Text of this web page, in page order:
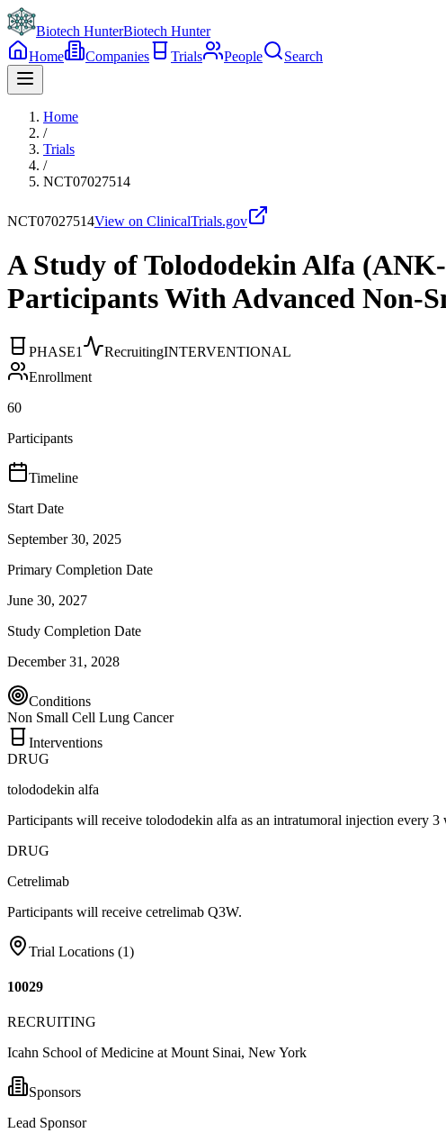
Biotech HunterBiotech Hunter
Home
Companies Trials People Search
Home
/
Trials
/
NCT07027514
NCT07027514View on ClinicalTrials.gov
A Study of Tolododekin Alfa
Participants With Advanced Non-
PHASE1 RecruitingINTERVENTIONAL
Enrollment
60
Participants
Timeline
Start Date
September 30, 2025
Primary Completion Date
June 30, 2027
Study Completion Date
December 31, 2028
Conditions
Non Small Cell Lung Cancer
Interventions
DRUG
tolododekin alfa
Participants will receive tolododekin alfa as an intratumoral injection every 3
DRUG
Cetrelimab
Participants will receive cetrelimab Q3W.
Trial Locations (1)
10029
RECRUITING
Icahn School of Medicine at Mount Sinai, New York
Sponsors
Lead Sponsor